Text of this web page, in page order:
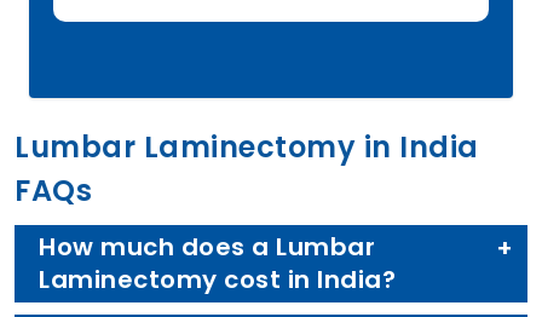
Lumbar Laminectomy in India
FAQs
How much does a Lumbar
Laminectomy cost in India?